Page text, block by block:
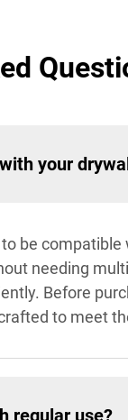
your
be
needing
Before
to meet
regular use?